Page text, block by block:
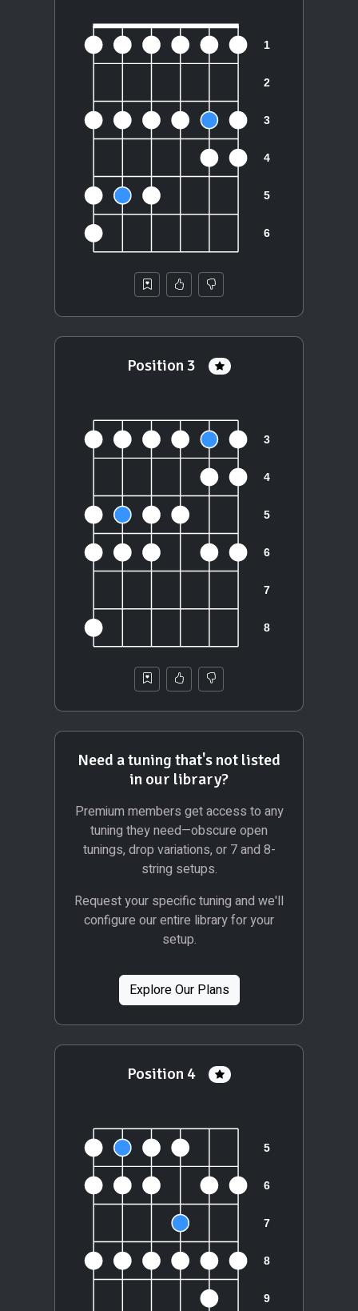
Position 3
Need a tuning that's not listed
in our library?
Premium members get access to any
tuning they need—obscure open
tunings, drop variations, or 7 and 8-
string setups.
Request your specific tuning and we'll
configure our entire library for your
setup.
Explore Our Plans
Position 4